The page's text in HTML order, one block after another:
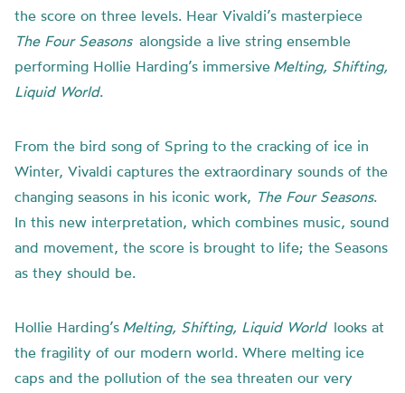
the score on three levels. Hear Vivaldi’s masterpiece
The Four Seasons alongside a live string ensemble
performing Hollie Harding’s immersive Melting, Shifting,
Liquid World.
From the bird song of Spring to the cracking of ice in
Winter, Vivaldi captures the extraordinary sounds of the
changing seasons in his iconic work, The Four Seasons.
In this new interpretation, which combines music, sound
and movement, the score is brought to life; the Seasons
as they should be.
Hollie Harding’s Melting, Shifting, Liquid Worldlooks at
the fragility of our modern world. Where melting ice
caps and the pollution of the sea threaten our very